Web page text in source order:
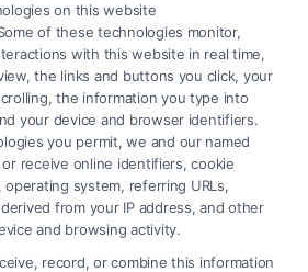
is the most common form of
and businesses
income levels. Navigating
understanding
and tax brackets.
: Businesses face corporate
profits, which can significantly
strategies and
on this website
of these technologies monitor,
with this website in real time,
the links and buttons you click, your
the information you type into
your device and browser identifiers.
you permit, we and our named
receive online identifiers, cookie
system, referring URLs,
from your IP address, and other
and browsing activity.
record, or combine this information